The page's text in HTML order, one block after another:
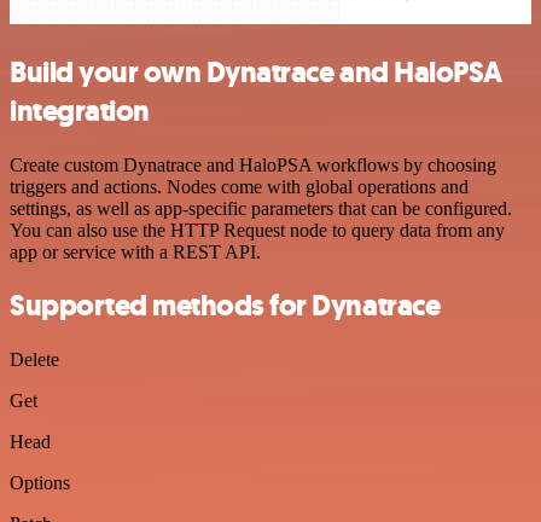
Build your own Dynatrace and HaloPSA
integration
Create custom Dynatrace and HaloPSA workflows by choosing
triggers and actions. Nodes come with global operations and
settings, as well as app-specific parameters that can be configured.
You can also use the HTTP Request node to query data from any
app or service with a REST API.
Supported methods for Dynatrace
Delete
Get
Head
Options